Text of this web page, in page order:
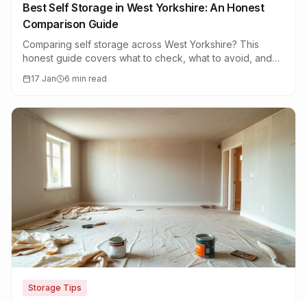
Best Self Storage in West Yorkshire: An Honest
Comparison Guide
Comparing self storage across West Yorkshire? This
honest guide covers what to check, what to avoid, and
17 Jan 6 min read
Storage Tips